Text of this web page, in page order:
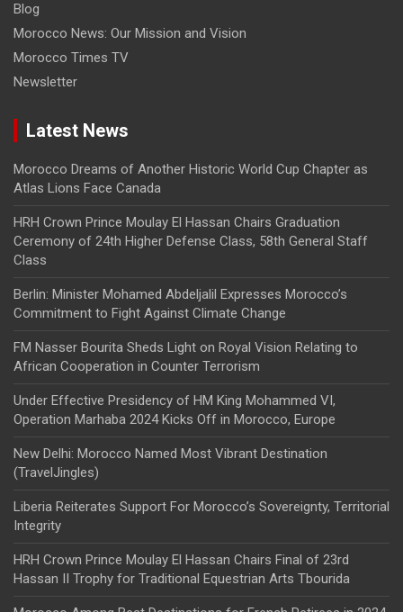
Blog
Morocco News: Our Mission and Vision
Morocco Times TV
Newsletter
Latest News
Morocco Dreams of Another Historic World Cup Chapter as
Atlas Lions Face Canada
HRH Crown Prince Moulay El Hassan Chairs Graduation
Ceremony of 24th Higher Defense Class, 58th General Staff
Class
Berlin: Minister Mohamed Abdeljalil Expresses Morocco’s
Commitment to Fight Against Climate Change
FM Nasser Bourita Sheds Light on Royal Vision Relating to
African Cooperation in Counter Terrorism
Under Effective Presidency of HM King Mohammed VI,
Operation Marhaba 2024 Kicks Off in Morocco, Europe
New Delhi: Morocco Named Most Vibrant Destination
(TravelJingles)
Liberia Reiterates Support For Morocco’s Sovereignty, Territorial
Integrity
HRH Crown Prince Moulay El Hassan Chairs Final of 23rd
Hassan II Trophy for Traditional Equestrian Arts Tbourida